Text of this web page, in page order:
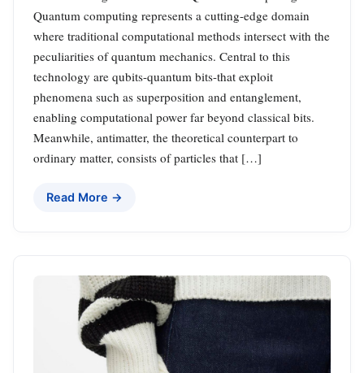
Quantum computing represents a cutting-edge domain
where traditional computational methods intersect with the
peculiarities of quantum mechanics. Central to this
technology are qubits-quantum bits-that exploit
phenomena such as superposition and entanglement,
enabling computational power far beyond classical bits.
Meanwhile, antimatter, the theoretical counterpart to
ordinary matter, consists of particles that […]
Read More →